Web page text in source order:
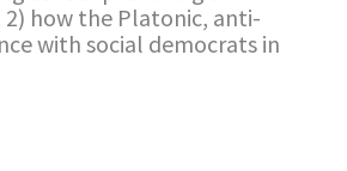
how the Platonic, anti-
with social democrats in